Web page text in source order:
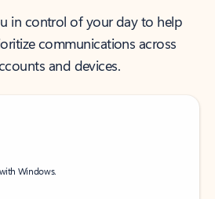
in control of your day to help
communications across
and devices.
Windows.